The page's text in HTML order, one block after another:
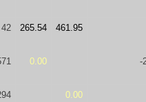
42 265.54 461.95
0.00 -
0.00